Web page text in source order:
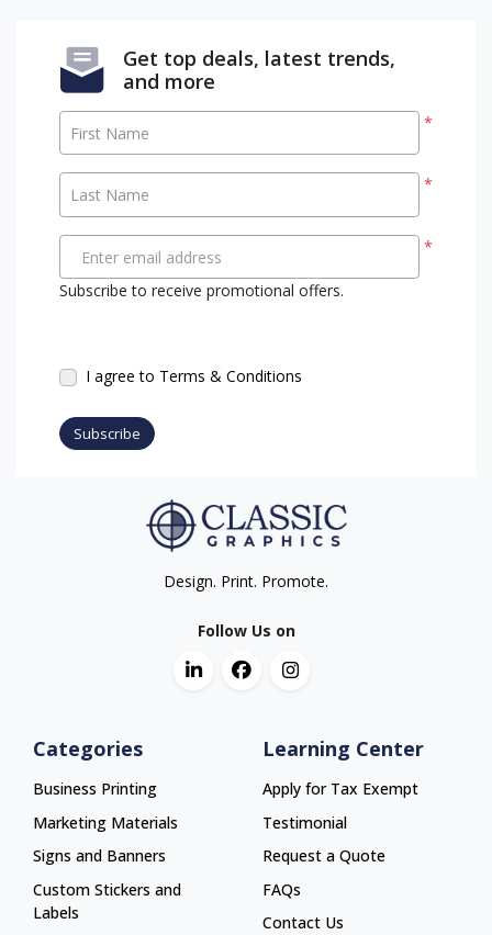
Get top deals, latest trends,
and more
*
First Name
*
Last Name
*
Enter email address
Subscribe to receive promotional offers.
I agree to Terms & Conditions
Subscribe
Design. Print. Promote.
Follow Us on
Categories
Business Printing
Marketing Materials
Signs and Banners
Custom Stickers and
Labels
Learning Center
Apply for Tax Exempt
Testimonial
Request a Quote
FAQs
Contact Us